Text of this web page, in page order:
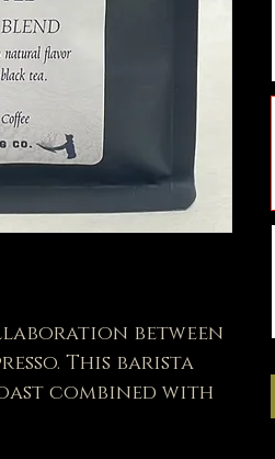
between
This barista
combined with